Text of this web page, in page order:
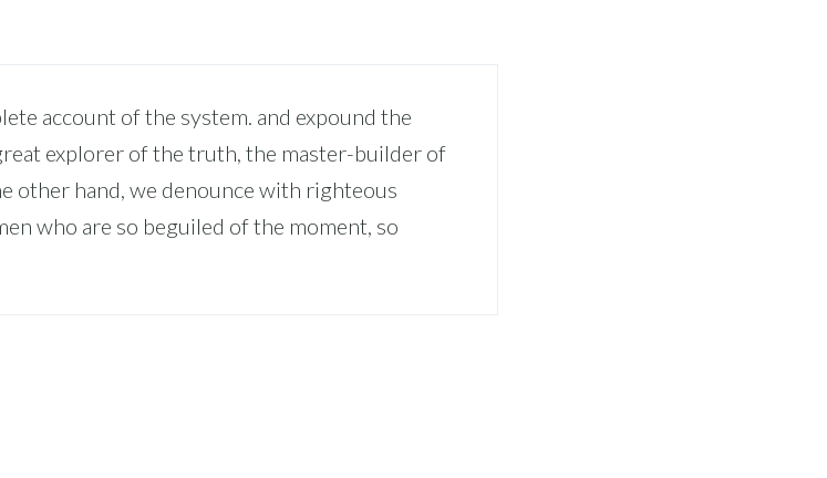
account of the system. and expound the
explorer of the truth, the master-builder of
other hand, we denounce with righteous
who are so beguiled of the moment, so